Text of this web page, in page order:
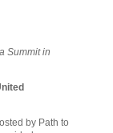
Summit in
by Path to